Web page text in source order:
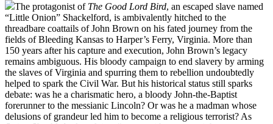
The protagonist of The Good Lord Bird, an escaped slave named
“Little Onion” Shackelford, is ambivalently hitched to the
threadbare coattails of John Brown on his fated journey from the
fields of Bleeding Kansas to Harper’s Ferry, Virginia. More than
150 years after his capture and execution, John Brown’s legacy
remains ambiguous. His bloody campaign to end slavery by arming
the slaves of Virginia and spurring them to rebellion undoubtedly
helped to spark the Civil War. But his historical status still sparks
debate: was he a charismatic hero, a bloody John-the-Baptist
forerunner to the messianic Lincoln? Or was he a madman whose
delusions of grandeur led him to become a religious terrorist? As